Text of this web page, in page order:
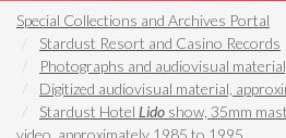
Special Collections and Archives Portal
Stardust Resort and Casino Records
Photographs and audiovisual
Digitized audiovisual material,
Stardust Hotel Lido show, 35mm
video, approximately 1985 to 1995